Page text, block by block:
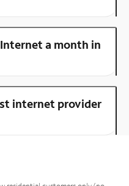
a month in
internet provider